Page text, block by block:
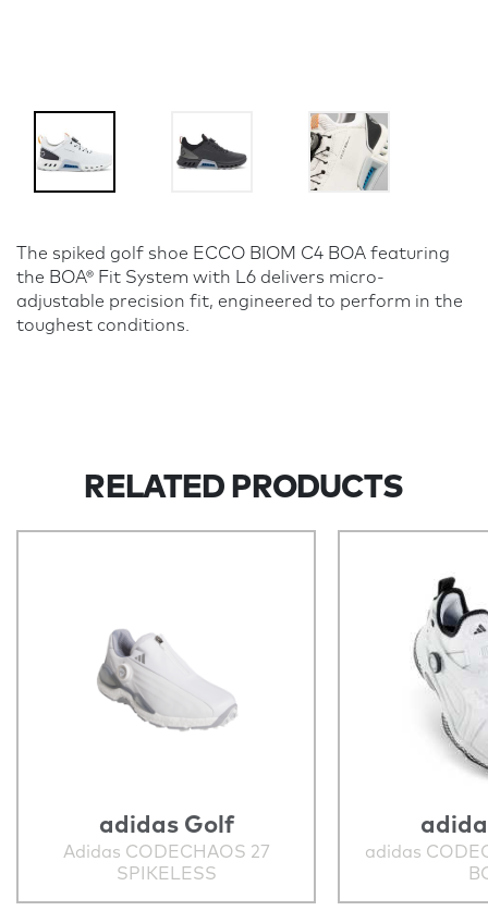
The spiked golf shoe ECCO BIOM C4 BOA featuring
the BOA® Fit System with L6 delivers micro-
adjustable precision fit, engineered to perform in the
toughest conditions.
RELATED PRODUCTS
adidas Golf
Adidas CODECHAOS 27
SPIKELESS
adidas